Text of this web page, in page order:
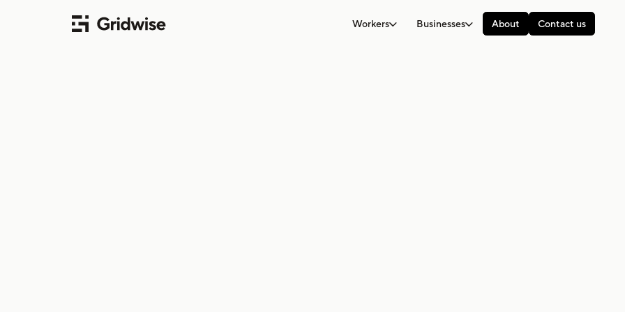
Workers Businesses About Contact us